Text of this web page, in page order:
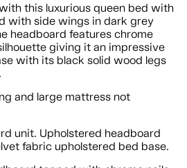
this luxurious queen bed with
with side wings in dark grey
headboard features chrome
giving it an impressive
with its black solid wood legs
and large mattress not
unit. Upholstered headboard
fabric upholstered bed base.